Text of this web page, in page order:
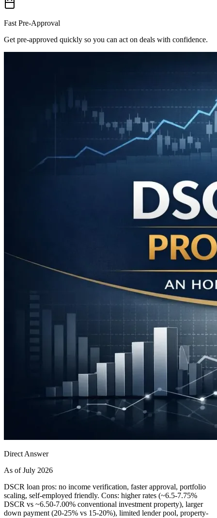
Fast Pre-Approval
Get pre-approved quickly so you can act on deals with confidence.
Direct Answer
As of July 2026
DSCR loan pros: no income verification, faster approval, portfolio
scaling, self-employed friendly. Cons: higher rates (~6.5-7.75%
DSCR vs ~6.50-7.00% conventional investment property), larger
down payment (20-25% vs 15-20%), limited lender pool, property-